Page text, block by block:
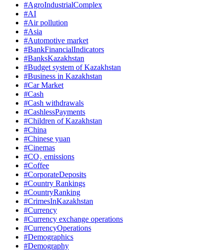
#AgroIndustrialComplex
#AI
#Air pollution
#Asia
#Automotive market
#BankFinancialIndicators
#BanksKazakhstan
#Budget system of Kazakhstan
#Business in Kazakhstan
#Car Market
#Cash
#Cash withdrawals
#CashlessPayments
#Children of Kazakhstan
#China
#Chinese yuan
#Cinemas
#CO₂ emissions
#Coffee
#CorporateDeposits
#Country Rankings
#CountryRanking
#CrimesInKazakhstan
#Currency
#Currency exchange operations
#CurrencyOperations
#Demographics
#Demography